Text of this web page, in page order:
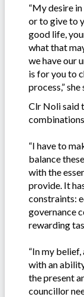
“My desire
or to give to
good life,
what that
we have our
is for you to
process,” she
Clr Noli said
combinations
“I have to
balance
with the
provide. It
constraints:
governance
rewarding
“In my
with an
the present
councillor